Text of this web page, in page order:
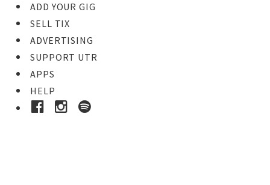
ADD YOUR GIG
SELL TIX
ADVERTISING
SUPPORT UTR
APPS
HELP